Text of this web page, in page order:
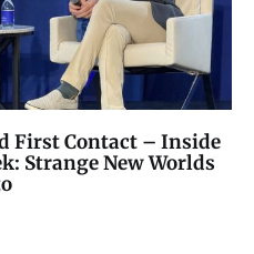
First Contact – Inside
Strange New Worlds